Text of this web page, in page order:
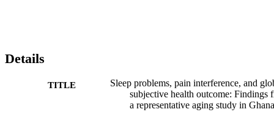
Details
TITLE
Sleep problems, pain interference, and
subjective health outcome: Findings
a representative aging study in Ghana